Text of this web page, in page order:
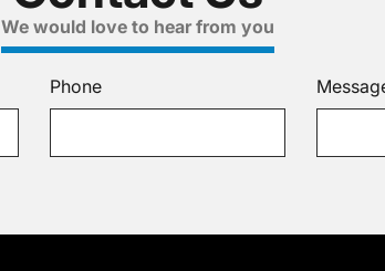
We would love to hear from you
Phone